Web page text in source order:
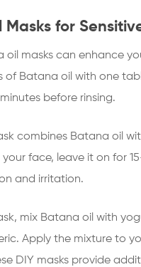
Masks for
oil masks can enhance
of Batana oil with one
before rinsing.
combines Batana oil
face, leave it on for
and irritation.
mix Batana oil with
Apply the mixture to
DIY masks provide